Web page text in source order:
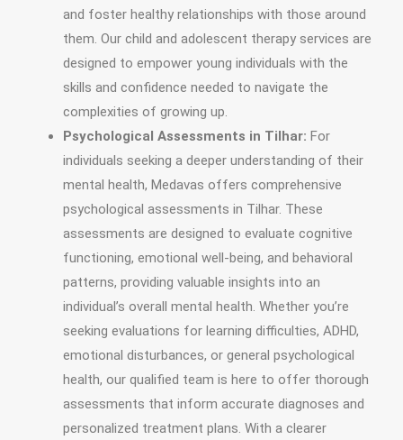
and foster healthy relationships with those around
them. Our child and adolescent therapy services are
designed to empower young individuals with the
skills and confidence needed to navigate the
complexities of growing up.
Psychological Assessments in Tilhar: For
individuals seeking a deeper understanding of their
mental health, Medavas offers comprehensive
psychological assessments in Tilhar. These
assessments are designed to evaluate cognitive
functioning, emotional well-being, and behavioral
patterns, providing valuable insights into an
individual’s overall mental health. Whether you’re
seeking evaluations for learning difficulties, ADHD,
emotional disturbances, or general psychological
health, our qualified team is here to offer thorough
assessments that inform accurate diagnoses and
personalized treatment plans. With a clearer